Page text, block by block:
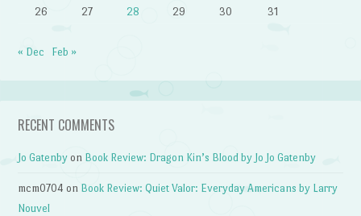
26
27 28 29 30 31
« Dec Feb »
RECENT COMMENTS
Jo Gatenby on Book Review: Dragon Kin’s Blood by Jo Jo Gatenby
mcm0704 on Book Review: Quiet Valor: Everyday Americans by Larry
Nouvel